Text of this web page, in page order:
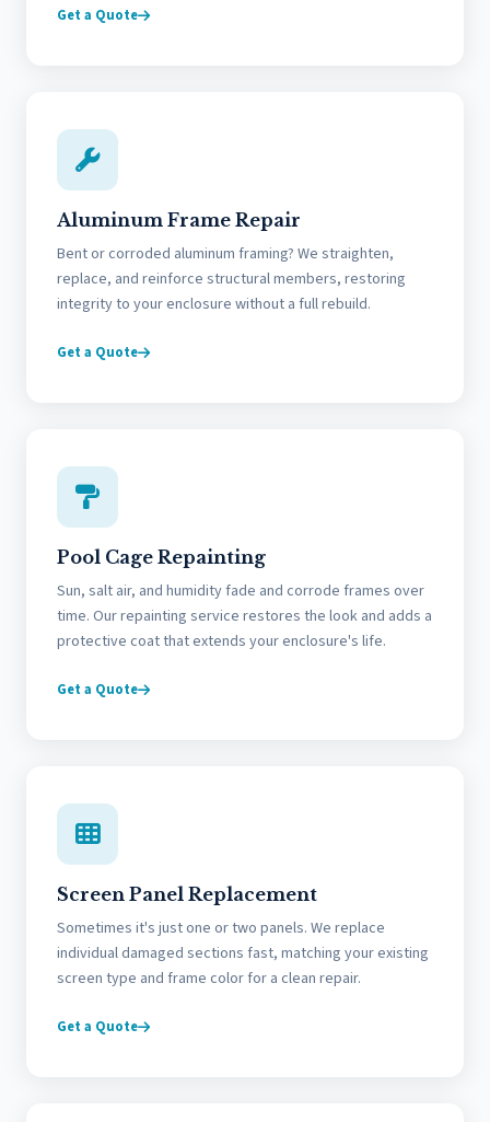
Get a Quote
Aluminum Frame Repair
Bent or corroded aluminum framing? We straighten,
replace, and reinforce structural members, restoring
integrity to your enclosure without a full rebuild.
Get a Quote
Pool Cage Repainting
Sun, salt air, and humidity fade and corrode frames over
time. Our repainting service restores the look and adds a
protective coat that extends your enclosure's life.
Get a Quote
Screen Panel Replacement
Sometimes it's just one or two panels. We replace
individual damaged sections fast, matching your existing
screen type and frame color for a clean repair.
Get a Quote